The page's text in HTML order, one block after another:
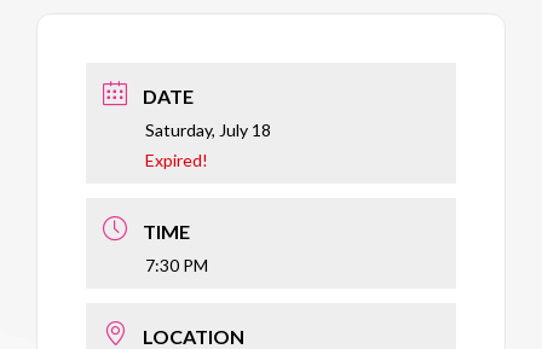
DATE
Saturday, July 18
Expired!
TIME
7:30 PM
LOCATION